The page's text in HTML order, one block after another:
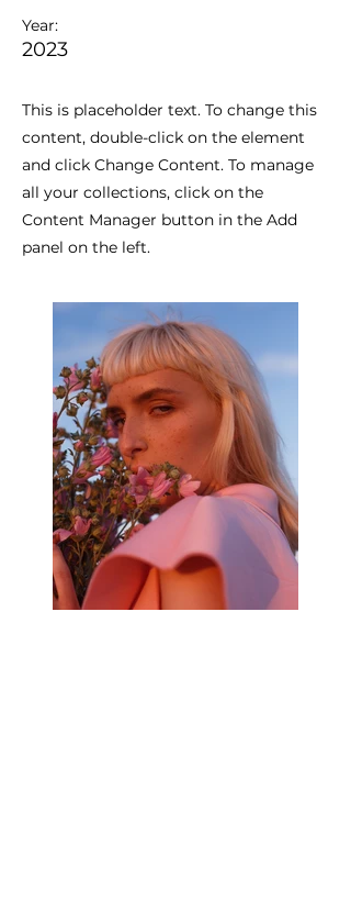
Year:
2023
This is placeholder text. To change this
content, double-click on the element
and click Change Content. To manage
all your collections, click on the
Content Manager button in the Add
panel on the left.